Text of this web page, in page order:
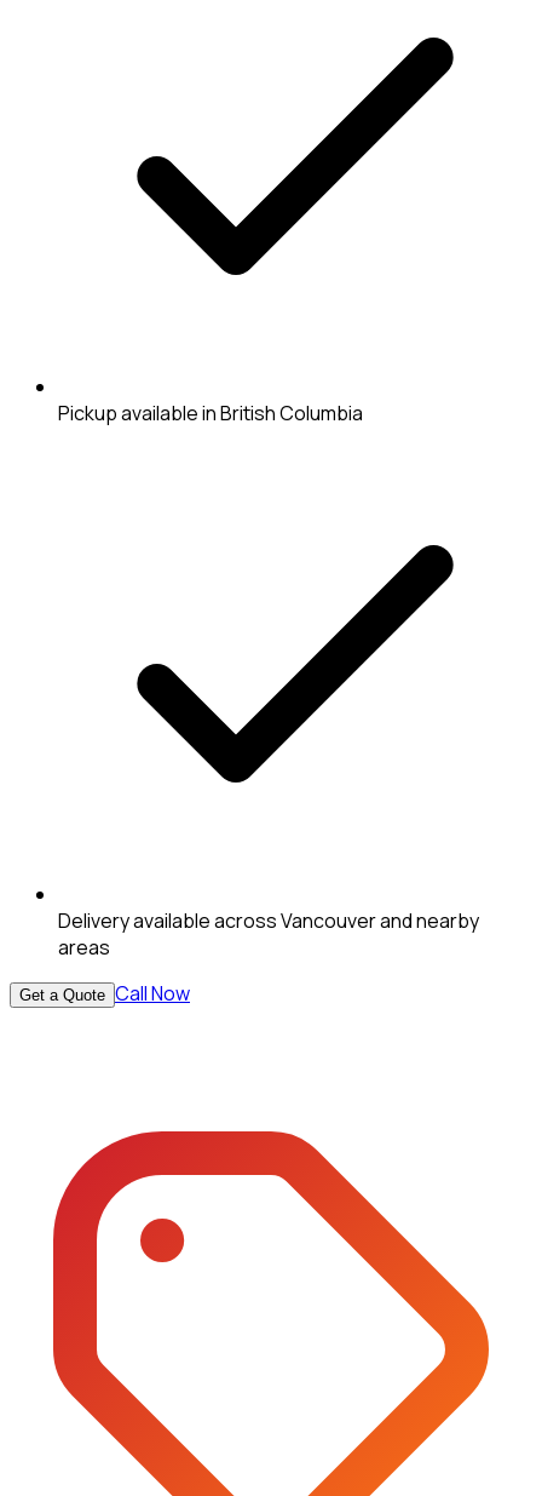
Pickup available in British Columbia
Delivery available across Vancouver and nearby
areas
Get a Quote Call Now